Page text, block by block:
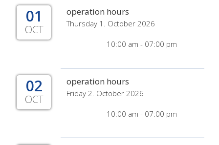
01
OCT
operation hours
Thursday 1. October 2026
10:00 am - 07:00 pm
02
OCT
operation hours
Friday 2. October 2026
10:00 am - 07:00 pm